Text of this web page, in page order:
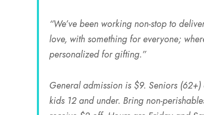
“We’ve been working non-stop to
love, with something for everyone;
personalized for gifting.”
General admission is $9. Seniors (62+)
kids 12 and under. Bring non-